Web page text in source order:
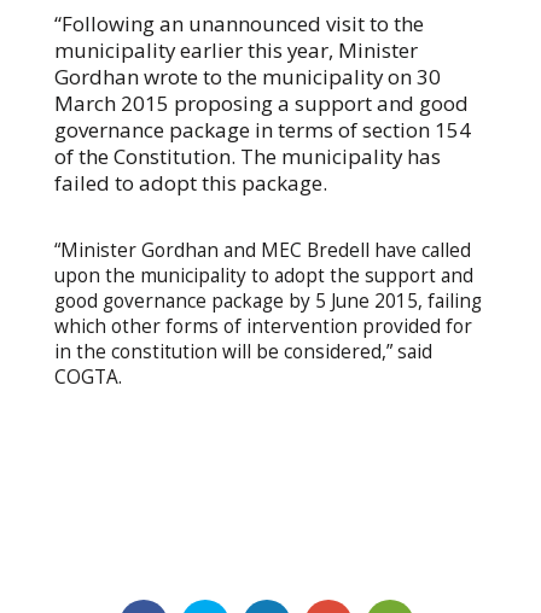
“Following an unannounced visit to the
municipality earlier this year, Minister
Gordhan wrote to the municipality on 30
March 2015 proposing a support and good
governance package in terms of section 154
of the Constitution. The municipality has
failed to adopt this package.
“Minister Gordhan and MEC Bredell have called
upon the municipality to adopt the support and
good governance package by 5 June 2015, failing
which other forms of intervention provided for
in the constitution will be considered,” said
COGTA.